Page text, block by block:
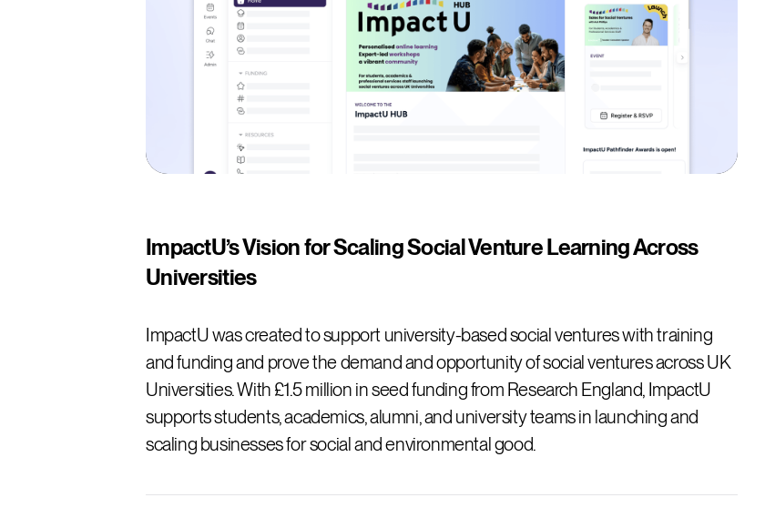
ImpactU’s Vision for Scaling Social Venture Learning Across
Universities
ImpactU was created to support university-based social ventures with training
and funding and prove the demand and opportunity of social ventures across UK
Universities. With £1.5 million in seed funding from Research England, ImpactU
supports students, academics, alumni, and university teams in launching and
scaling businesses for social and environmental good.